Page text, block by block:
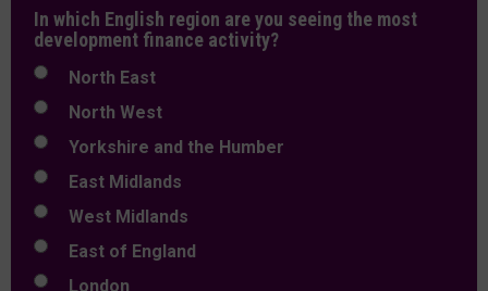
In which English region are you seeing the most
development finance activity?
North East
North West
Yorkshire and the Humber
East Midlands
West Midlands
East of England
London